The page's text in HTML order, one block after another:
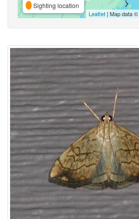
Sighting location
Leaflet | Map data ©